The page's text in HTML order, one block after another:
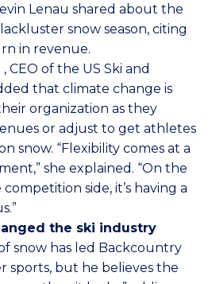
Lenau shared about the
snow season, citing
in revenue.
, CEO of the US Ski and
that climate change is
organization as they
or adjust to get athletes
snow. “Flexibility comes at a
she explained. “On the
side, it’s having a
the ski industry
snow has led Backcountry
sports, but he believes the